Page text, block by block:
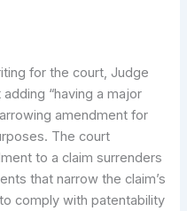
for the court, Judge
“having a major
amendment for
The court
to a claim surrenders
that narrow the claim’s
comply with patentability